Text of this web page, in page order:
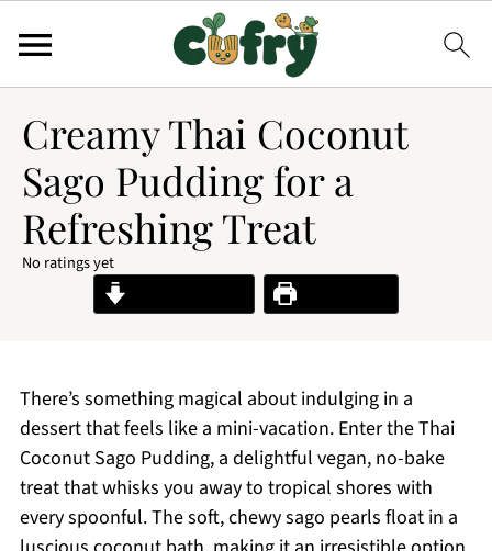
Creamy Thai Coconut
Sago Pudding for a
Refreshing Treat
No ratings yet
Print Recipe
There’s something magical about indulging in a
dessert that feels like a mini-vacation. Enter the Thai
Coconut Sago Pudding, a delightful vegan, no-bake
treat that whisks you away to tropical shores with
every spoonful. The soft, chewy sago pearls float in a